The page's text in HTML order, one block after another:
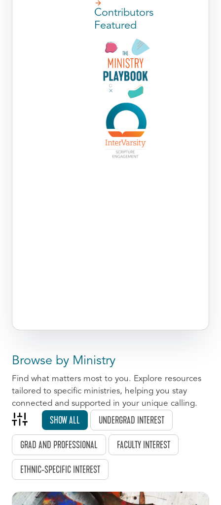
Contributors
Featured
Browse by Ministry
Find what matters most to you. Explore resources
tailored to specific ministries, helping you stay
connected and supported in your unique calling.
SHOW ALL UNDERGRAD INTEREST
GRAD AND PROFESSIONAL FACULTY INTEREST
ETHNIC-SPECIFIC INTEREST